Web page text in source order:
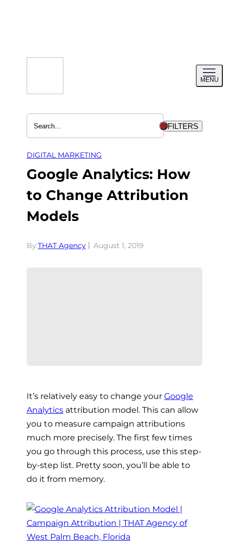
MENU
menu
FILTERS
DIGITAL MARKETING
Google Analytics: How
to Change Attribution
Models
By:THAT Agency August 1, 2019
It’s relatively easy to change your Google
Analytics attribution model. This can allow
you to measure campaign attributions
much more precisely. The first few times
you go through this process, use this step-
by-step list. Pretty soon, you’ll be able to
do it from memory.